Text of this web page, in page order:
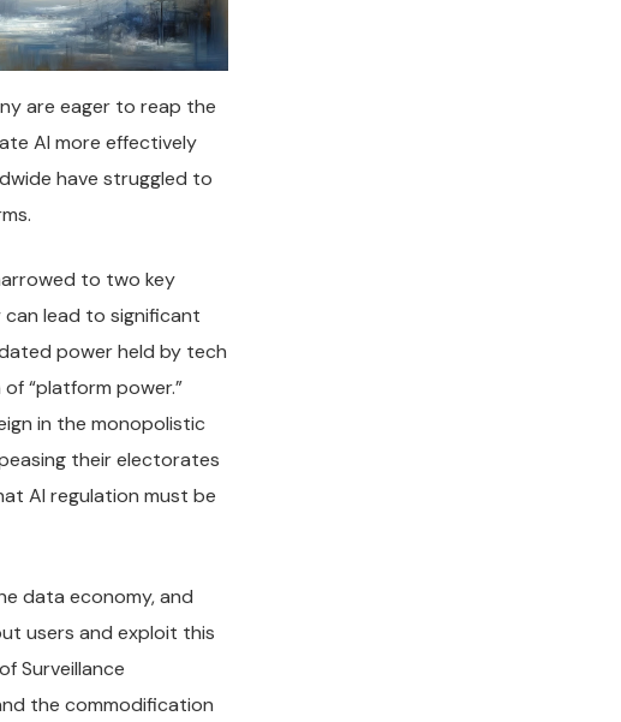
are eager to reap the
AI more effectively
have struggled to
to two key
lead to significant
power held by tech
“platform power.”
in the monopolistic
their electorates
AI regulation must be
data economy, and
users and exploit this
Surveillance
the commodification